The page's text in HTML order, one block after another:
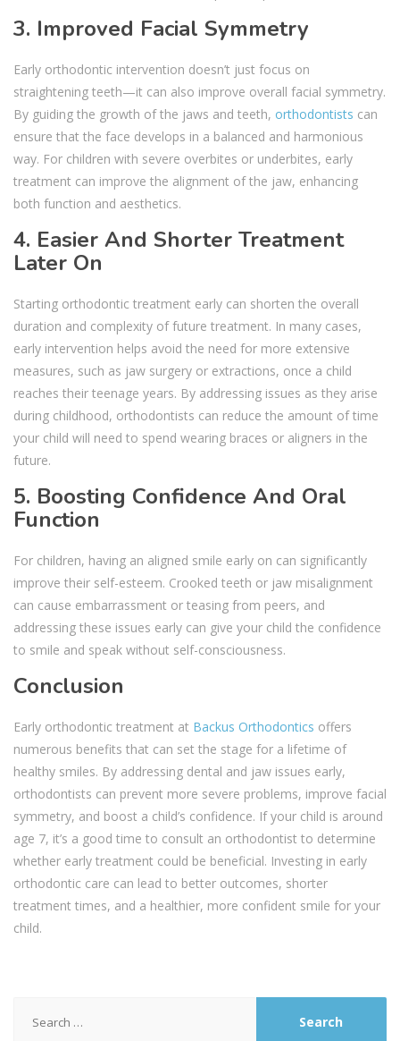
3. Improved Facial Symmetry
Early orthodontic intervention doesn’t just focus on
straightening teeth—it can also improve overall facial symmetry.
By guiding the growth of the jaws and teeth, orthodontists can
ensure that the face develops in a balanced and harmonious
way. For children with severe overbites or underbites, early
treatment can improve the alignment of the jaw, enhancing
both function and aesthetics.
4. Easier And Shorter Treatment
Later On
Starting orthodontic treatment early can shorten the overall
duration and complexity of future treatment. In many cases,
early intervention helps avoid the need for more extensive
measures, such as jaw surgery or extractions, once a child
reaches their teenage years. By addressing issues as they arise
during childhood, orthodontists can reduce the amount of time
your child will need to spend wearing braces or aligners in the
future.
5. Boosting Confidence And Oral
Function
For children, having an aligned smile early on can significantly
improve their self-esteem. Crooked teeth or jaw misalignment
can cause embarrassment or teasing from peers, and
addressing these issues early can give your child the confidence
to smile and speak without self-consciousness.
Conclusion
Early orthodontic treatment at Backus Orthodontics offers
numerous benefits that can set the stage for a lifetime of
healthy smiles. By addressing dental and jaw issues early,
orthodontists can prevent more severe problems, improve facial
symmetry, and boost a child’s confidence. If your child is around
age 7, it’s a good time to consult an orthodontist to determine
whether early treatment could be beneficial. Investing in early
orthodontic care can lead to better outcomes, shorter
treatment times, and a healthier, more confident smile for your
child.
for: